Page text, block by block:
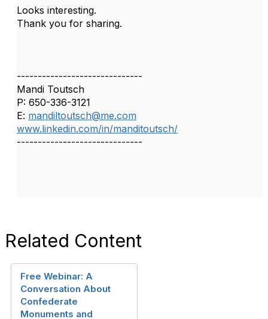
Looks interesting.
Thank you for sharing.
------------------------------
Mandi Toutsch
P: 650-336-3121
E: mandiltoutsch@me.com
www.linkedin.com/in/manditoutsch/
------------------------------
Related Content
Free Webinar: A
Conversation About
Confederate
Monuments and